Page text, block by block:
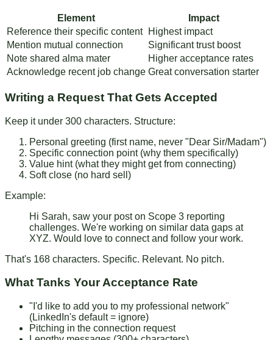
Element
Impact
Reference their specific content
Highest impact
Mention mutual connection
Significant trust boost
Note shared alma mater
Higher acceptance rates
Acknowledge recent job change Great conversation starter
Writing a Request That Gets Accepted
Keep it under 300 characters. Structure:
Personal greeting (first name, never "Dear Sir/Madam")
Specific connection point(why them specifically)
Value hint(what they might get from connecting)
Soft close (no hard sell)
Example:
Hi Sarah, saw your post on Scope 3 reporting
challenges. We're working on similar data gaps at
XYZ. Would love to connect and follow your work.
That's 168 characters. Specific. Relevant. No pitch.
What Tanks Your Acceptance Rate
"I'd like to add you to my professional network"
(LinkedIn's default = ignore)
Pitching in the connection request